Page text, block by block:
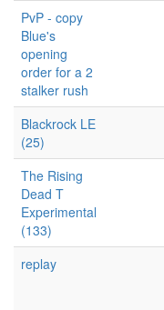
PvP - copy
Blue's
opening
order for a 2
stalker rush
Blackrock LE
(25)
The Rising
Dead T
Experimental
(133)
replay